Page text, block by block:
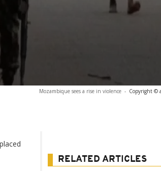
Mozambique sees a rise in violence - Copyright ©
RELATED ARTICLES